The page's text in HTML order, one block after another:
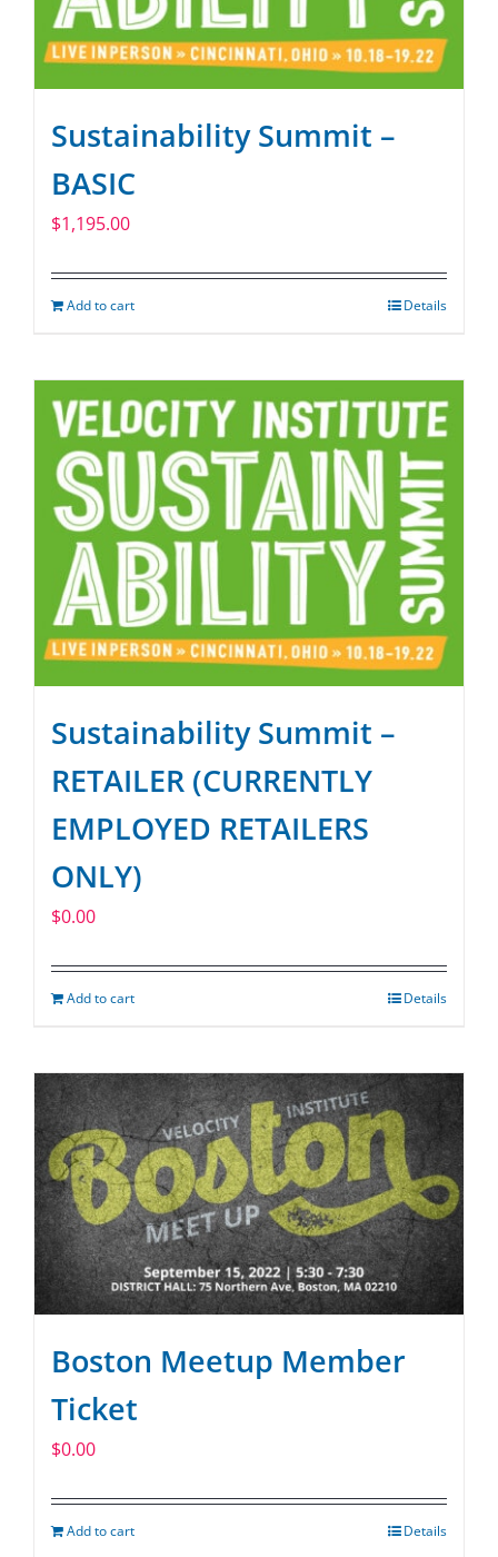
Sustainability Summit –
BASIC
$1,195.00
Add to cart Details
Sustainability Summit –
RETAILER (CURRENTLY
EMPLOYED RETAILERS
ONLY)
$0.00
Add to cart Details
Boston Meetup Member
Ticket
$0.00
Add to cart Details